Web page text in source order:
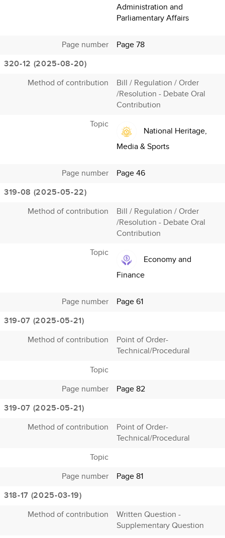
Administration and
Parliamentary Affairs
Page number
Page 78
320-12 (2025-08-20)
Method of contribution
Bill / Regulation / Order
/Resolution - Debate Oral
Contribution
Topic
National Heritage,
Media & Sports
Page number
Page 46
319-08 (2025-05-22)
Method of contribution
Bill / Regulation / Order
/Resolution - Debate Oral
Contribution
Topic
Economy and
Finance
Page number
Page 61
319-07 (2025-05-21)
Method of contribution
Point of Order-
Technical/Procedural
Topic
Page number
Page 82
319-07 (2025-05-21)
Method of contribution
Point of Order-
Technical/Procedural
Topic
Page number
Page 81
318-17 (2025-03-19)
Method of contribution
Written Question -
Supplementary Question